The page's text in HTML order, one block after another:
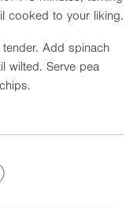
cooked to your liking.
tender. Add spinach
wilted. Serve pea